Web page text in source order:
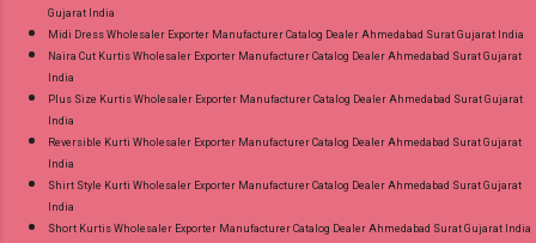
Gujarat India
Midi Dress Wholesaler Exporter Manufacturer Catalog Dealer Ahmedabad Surat Gujarat India
Naira Cut Kurtis Wholesaler Exporter Manufacturer Catalog Dealer Ahmedabad Surat Gujarat
India
Plus Size Kurtis Wholesaler Exporter Manufacturer Catalog Dealer Ahmedabad Surat Gujarat
India
Reversible Kurti Wholesaler Exporter Manufacturer Catalog Dealer Ahmedabad Surat Gujarat
India
Shirt Style Kurti Wholesaler Exporter Manufacturer Catalog Dealer Ahmedabad Surat Gujarat
India
Short Kurtis Wholesaler Exporter Manufacturer Catalog Dealer Ahmedabad Surat Gujarat India